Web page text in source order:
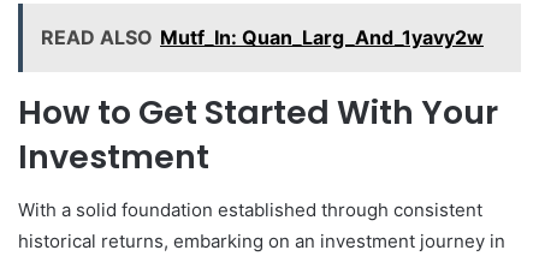
READ ALSO Mutf_In: Quan_Larg_And_1yavy2w
How to Get Started With Your
Investment
With a solid foundation established through consistent
historical returns, embarking on an investment journey in